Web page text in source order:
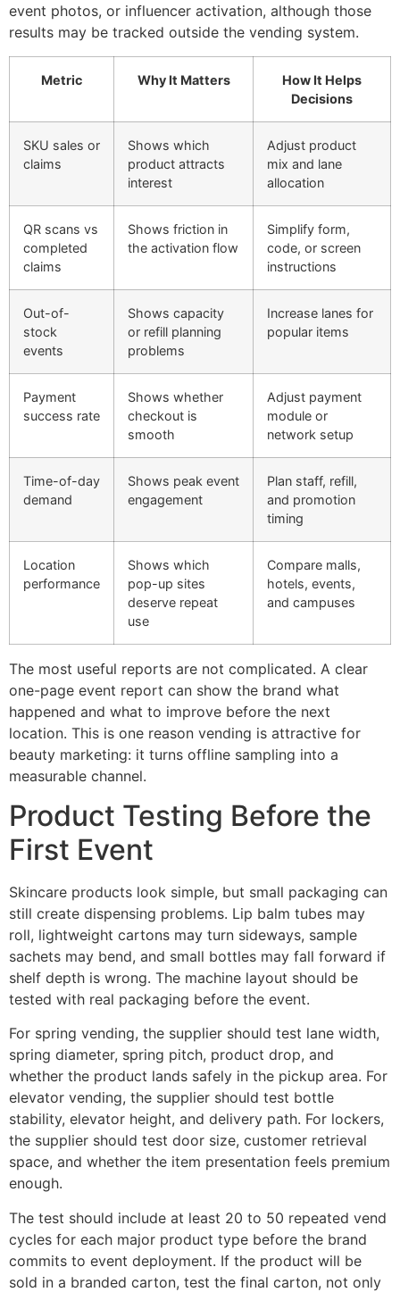
event photos, or influencer activation, although those
results may be tracked outside the vending system.
Metric Why It Matters
How It Helps
Decisions
SKU sales or
claims
Shows which
product attracts
interest
Adjust product
mix and lane
allocation
QR scans vs
completed
claims
Shows friction in
the activation flow
Simplify form,
code, or screen
instructions
Out-of-
stock
events
Shows capacity
or refill planning
problems
Increase lanes for
popular items
Payment
success rate
Shows whether
checkout is
smooth
Adjust payment
module or
network setup
Time-of-day
demand
Shows peak event
engagement
Plan staff, refill,
and promotion
timing
Location
performance
Shows which
pop-up sites
deserve repeat
use
Compare malls,
hotels, events,
and campuses
The most useful reports are not complicated. A clear
one-page event report can show the brand what
happened and what to improve before the next
location. This is one reason vending is attractive for
beauty marketing: it turns offline sampling into a
measurable channel.
Product Testing Before the
First Event
Skincare products look simple, but small packaging can
still create dispensing problems. Lip balm tubes may
roll, lightweight cartons may turn sideways, sample
sachets may bend, and small bottles may fall forward if
shelf depth is wrong. The machine layout should be
tested with real packaging before the event.
For spring vending, the supplier should test lane width,
spring diameter, spring pitch, product drop, and
whether the product lands safely in the pickup area. For
elevator vending, the supplier should test bottle
stability, elevator height, and delivery path. For lockers,
the supplier should test door size, customer retrieval
space, and whether the item presentation feels premium
enough.
The test should include at least 20 to 50 repeated vend
cycles for each major product type before the brand
commits to event deployment. If the product will be
sold in a branded carton, test the final carton, not only